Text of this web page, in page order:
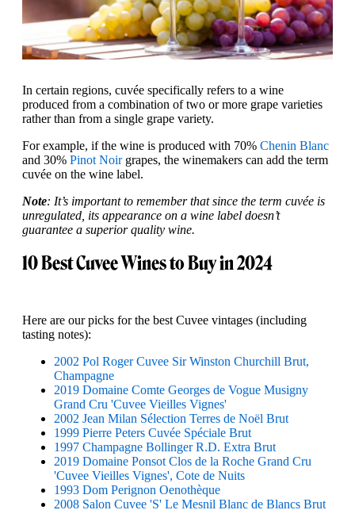
In certain regions, cuvée specifically refers to a wine
produced from a combination of two or more grape varieties
rather than from a single grape variety.
For example, if the wine is produced with 70% Chenin Blanc
and 30% Pinot Noirgrapes, the winemakers can add the term
cuvée on the wine label.
Note: It’s important to remember that since the term cuvée is
unregulated, its appearance on a wine label doesn’t
guarantee a superior quality wine.
10 Best Cuvee Wines to Buy in 2024
Here are our picks for the best Cuvee vintages (including
tasting notes):
2002 Pol Roger Cuvee Sir Winston Churchill Brut,
Champagne
2019 Domaine Comte Georges de Vogue Musigny
Grand Cru 'Cuvee Vieilles Vignes'
2002 Jean Milan Sélection Terres de Noël Brut
1999 Pierre Peters Cuvée Spéciale Brut
1997 Champagne Bollinger R.D. Extra Brut
2019 Domaine Ponsot Clos de la Roche Grand Cru
'Cuvee Vieilles Vignes', Cote de Nuits
1993 Dom Perignon Oenothèque
2008 Salon Cuvee 'S' Le Mesnil Blanc de Blancs Brut